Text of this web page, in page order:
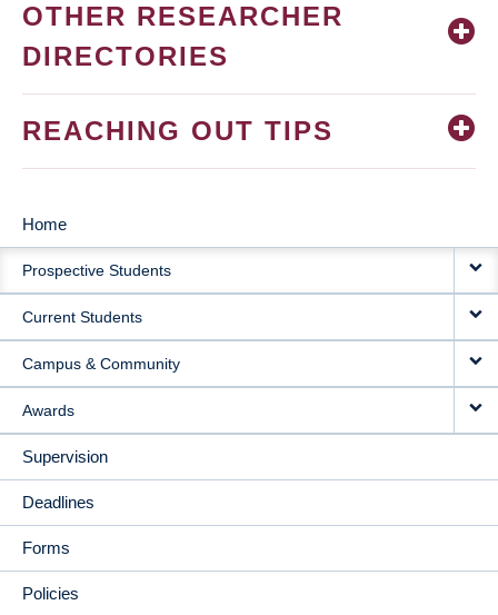
OTHER RESEARCHER
DIRECTORIES
REACHING OUT TIPS
MAIN
NAVIGATION
Home
Prospective Students
Current Students
Campus & Community
Awards
Supervision
Deadlines
Forms
Policies